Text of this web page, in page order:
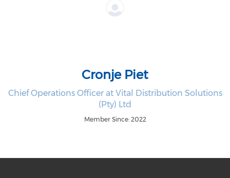
Cronje Piet
Chief Operations Officer at Vital Distribution Solutions
(Pty) Ltd
Member Since: 2022